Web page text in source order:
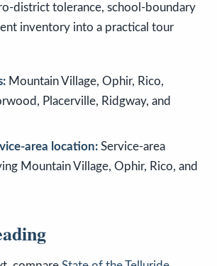
district tolerance, school-boundary
inventory into a practical tour
Mountain Village, Ophir, Rico,
Placerville, Ridgway, and
area location: Service-area
Mountain Village, Ophir, Rico, and